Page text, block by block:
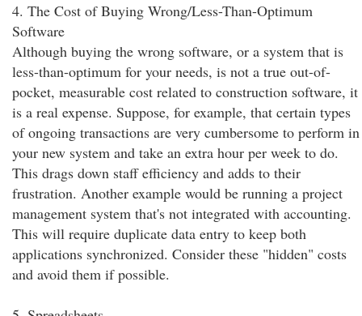
4. The Cost of Buying Wrong/Less-Than-Optimum
Software
Although buying the wrong software, or a system that is
less-than-optimum for your needs, is not a true out-of-
pocket, measurable cost related to construction software, it
is a real expense. Suppose, for example, that certain types
of ongoing transactions are very cumbersome to perform in
your new system and take an extra hour per week to do.
This drags down staff efficiency and adds to their
frustration. Another example would be running a project
management system that's not integrated with accounting.
This will require duplicate data entry to keep both
applications synchronized. Consider these "hidden" costs
and avoid them if possible.